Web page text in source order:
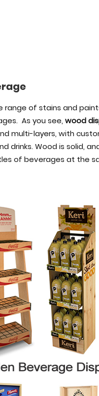
range of stains and
As you see, wood
multi-layers, with
drinks. Wood is solid,
of beverages at the